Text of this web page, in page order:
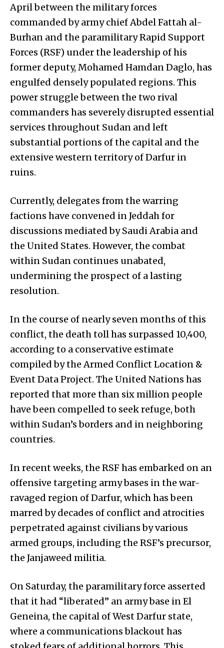
April between the military forces
commanded by army chief Abdel Fattah al-
Burhan and the paramilitary Rapid Support
Forces (RSF) under the leadership of his
former deputy, Mohamed Hamdan Daglo, has
engulfed densely populated regions. This
power struggle between the two rival
commanders has severely disrupted essential
services throughout Sudan and left
substantial portions of the capital and the
extensive western territory of Darfur in
ruins.
Currently, delegates from the warring
factions have convened in Jeddah for
discussions mediated by Saudi Arabia and
the United States. However, the combat
within Sudan continues unabated,
undermining the prospect of a lasting
resolution.
In the course of nearly seven months of this
conflict, the death toll has surpassed 10,400,
according to a conservative estimate
compiled by the Armed Conflict Location &
Event Data Project. The United Nations has
reported that more than six million people
have been compelled to seek refuge, both
within Sudan’s borders and in neighboring
countries.
In recent weeks, the RSF has embarked on an
offensive targeting army bases in the war-
ravaged region of Darfur, which has been
marred by decades of conflict and atrocities
perpetrated against civilians by various
armed groups, including the RSF’s precursor,
the Janjaweed militia.
On Saturday, the paramilitary force asserted
that it had “liberated” an army base in El
Geneina, the capital of West Darfur state,
where a communications blackout has